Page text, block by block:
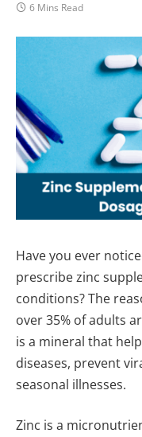
6 Mins Read
Have you ever
prescribe zinc
conditions? The
over 35% of adults
is a mineral that
diseases, prevent
seasonal illnesses.
Zinc is a